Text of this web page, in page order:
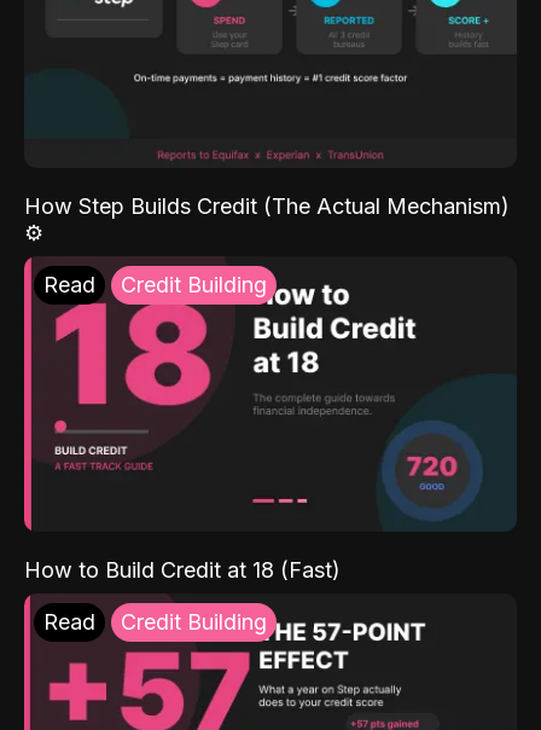
How Step Builds Credit (The Actual Mechanism)
⚙️
Read Credit Building
How to Build Credit at 18 (Fast)
Read Credit Building